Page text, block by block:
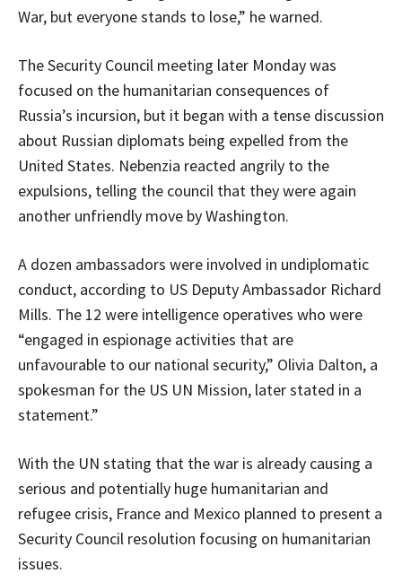
War, but everyone stands to lose,” he warned.
The Security Council meeting later Monday was
focused on the humanitarian consequences of
Russia’s incursion, but it began with a tense discussion
about Russian diplomats being expelled from the
United States. Nebenzia reacted angrily to the
expulsions, telling the council that they were again
another unfriendly move by Washington.
A dozen ambassadors were involved in undiplomatic
conduct, according to US Deputy Ambassador Richard
Mills. The 12 were intelligence operatives who were
“engaged in espionage activities that are
unfavourable to our national security,” Olivia Dalton, a
spokesman for the US UN Mission, later stated in a
statement.”
With the UN stating that the war is already causing a
serious and potentially huge humanitarian and
refugee crisis, France and Mexico planned to present a
Security Council resolution focusing on humanitarian
issues.